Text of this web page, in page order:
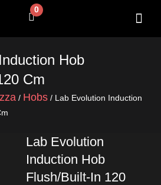
0
Cart
Hob
Cm
/ Hobs / Lab Evolution Induction
Lab Evolution
Induction Hob
Flush/Built-In 120